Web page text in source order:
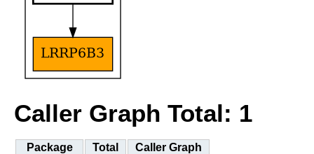
Caller Graph Total: 1
Package Total Caller Graph